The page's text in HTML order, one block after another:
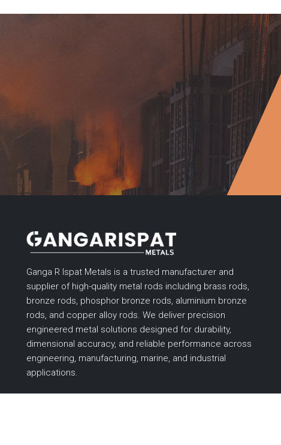
Ganga R Ispat Metals is a trusted manufacturer and
supplier of high-quality metal rods including brass rods,
bronze rods, phosphor bronze rods, aluminium bronze
rods, and copper alloy rods. We deliver precision
engineered metal solutions designed for durability,
dimensional accuracy, and reliable performance across
engineering, manufacturing, marine, and industrial
applications.